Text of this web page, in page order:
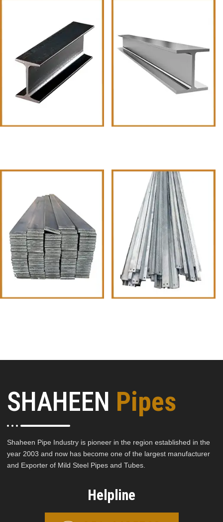
SHAHEEN Pipes
Shaheen Pipe Industry is pioneer in the region established in the
year 2003 and now has become one of the largest manufacturer
and Exporter of Mild Steel Pipes and Tubes.
Helpline